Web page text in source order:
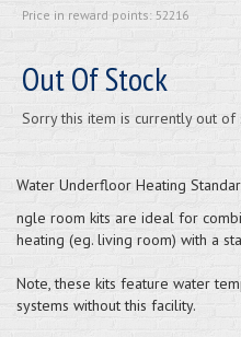
Price in reward points: 52216
Out Of Stock
Sorry this item is currently out of
Water Underfloor Heating
ngle room kits are ideal for
heating (eg. living room) with a
Note, these kits feature water
systems without this facility.